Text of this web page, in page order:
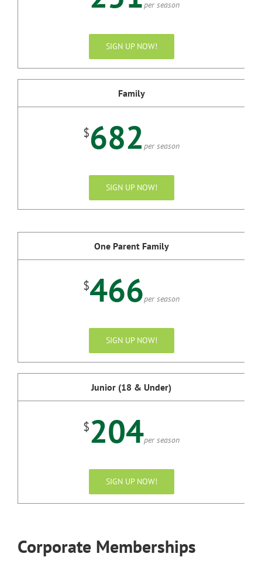
per season
SIGN UP NOW!
Family
$682 per season
SIGN UP NOW!
One Parent Family
$466per season
SIGN UP NOW!
Junior (18 & Under)
$204per season
SIGN UP NOW!
Corporate Memberships